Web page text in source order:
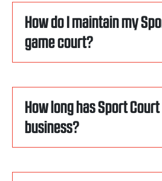
How do I maintain my
game court?
How long has Sport
business?